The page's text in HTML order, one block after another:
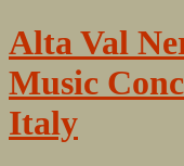
Alta Val
Music
Italy